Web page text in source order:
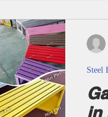
in
Steel